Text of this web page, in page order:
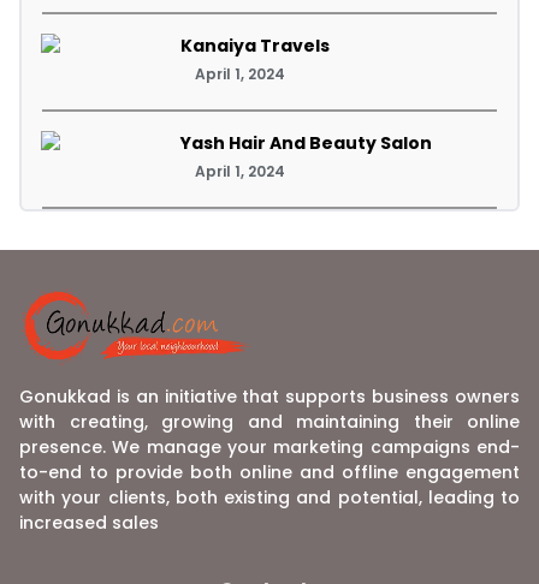
Kanaiya Travels
April 1, 2024
Yash Hair And Beauty Salon
April 1, 2024
Gonukkad is an initiative that supports business owners
with creating, growing and maintaining their online
presence. We manage your marketing campaigns end-
to-end to provide both online and offline engagement
with your clients, both existing and potential, leading to
increased sales